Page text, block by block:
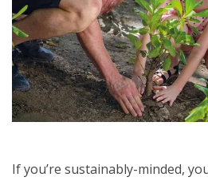
If you’re sustainably-minded,